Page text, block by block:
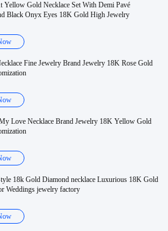
Yellow Gold Necklace Set With Demi Pavé
Black Onyx Eyes 18K Gold High Jewelry
Fine Jewelry Brand Jewelry 18K Rose Gold
Love Necklace Brand Jewelry 18K Yellow Gold
18k Gold Diamond necklace Luxurious 18K Gold
Weddings jewelry factory